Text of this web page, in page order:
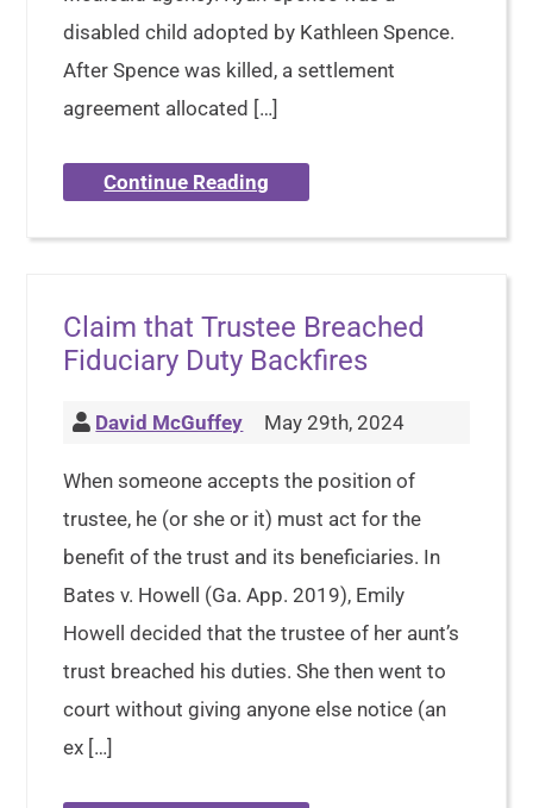
disabled child adopted by Kathleen Spence.
After Spence was killed, a settlement
agreement allocated […]
Continue Reading
Claim that Trustee Breached
Fiduciary Duty Backfires
David McGuffey May 29th, 2024
When someone accepts the position of
trustee, he (or she or it) must act for the
benefit of the trust and its beneficiaries. In
Bates v. Howell (Ga. App. 2019), Emily
Howell decided that the trustee of her aunt’s
trust breached his duties. She then went to
court without giving anyone else notice (an
ex […]